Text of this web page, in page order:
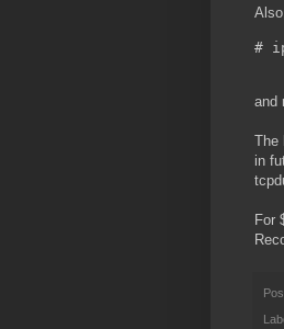
#
and
The
in
For